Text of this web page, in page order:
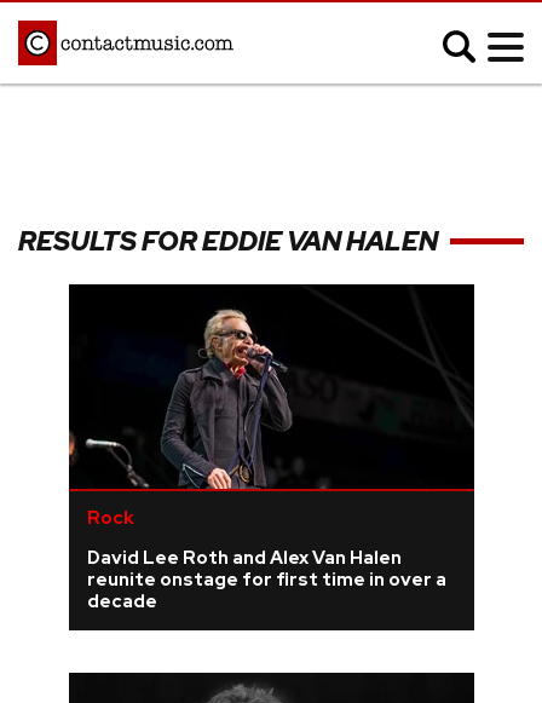
Afrobeats
Blues
Electronic
K-pop
Pop
Reggae
Rock
REVIEWS
RESULTS FOR EDDIE VAN HALEN
Rock
David Lee Roth and Alex Van Halen
reunite onstage for first time in over a
decade